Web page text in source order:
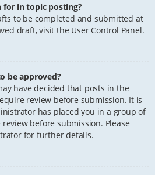
for in topic posting?
to be completed and submitted at
draft, visit the User Control Panel.
be approved?
have decided that posts in the
review before submission. It is
has placed you in a group of
before submission. Please
for further details.